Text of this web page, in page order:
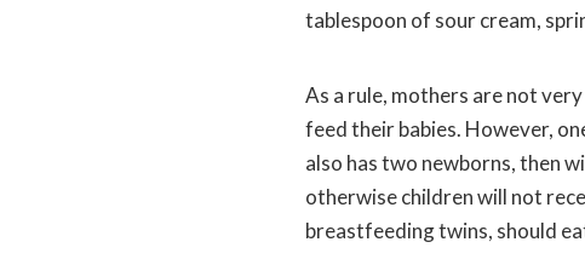
tablespoon of sour cream,
As a rule, mothers are not
feed their babies. However,
also has two newborns, then
otherwise children will not
breastfeeding twins, should